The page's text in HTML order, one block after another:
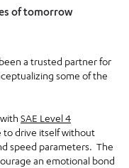
of tomorrow
a trusted partner for
some of the
SAE Level 4
to drive itself without
speed parameters. The
an emotional bond